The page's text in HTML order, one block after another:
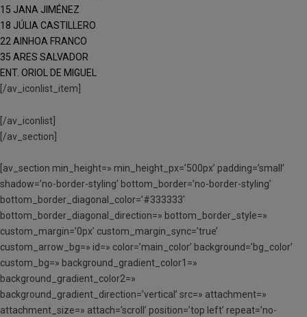
15 JANA JIMÉNEZ
18 JÚLIA CASTILLERO
22 AINHOA FRANCO
35 ARES SALVADOR
ENT. ORIOL DE MIGUEL
[/av_iconlist_item]
[/av_iconlist]
[/av_section]
[av_section min_height=» min_height_px=’500px’ padding=’small’
shadow=’no-border-styling’ bottom_border=’no-border-styling’
bottom_border_diagonal_color=’#333333′
bottom_border_diagonal_direction=» bottom_border_style=»
custom_margin=’0px’ custom_margin_sync=’true’
custom_arrow_bg=» id=» color=’main_color’ background=’bg_color’
custom_bg=» background_gradient_color1=»
background_gradient_color2=»
background_gradient_direction=’vertical’ src=» attachment=»
attachment_size=» attach=’scroll’ position=’top left’ repeat=’no-